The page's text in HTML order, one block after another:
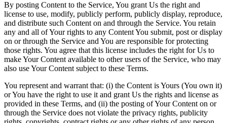
By posting Content to the Service, You grant Us the right and
license to use, modify, publicly perform, publicly display, reproduce,
and distribute such Content on and through the Service. You retain
any and all of Your rights to any Content You submit, post or display
on or through the Service and You are responsible for protecting
those rights. You agree that this license includes the right for Us to
make Your Content available to other users of the Service, who may
also use Your Content subject to these Terms.
You represent and warrant that: (i) the Content is Yours (You own it)
or You have the right to use it and grant Us the rights and license as
provided in these Terms, and (ii) the posting of Your Content on or
through the Service does not violate the privacy rights, publicity